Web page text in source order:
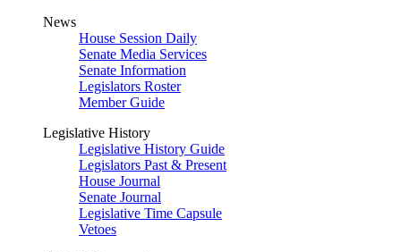
News
House Session Daily
Senate Media Services
Senate Information
Legislators Roster
Member Guide
Legislative History
Legislative History Guide
Legislators Past & Present
House Journal
Senate Journal
Legislative Time Capsule
Vetoes